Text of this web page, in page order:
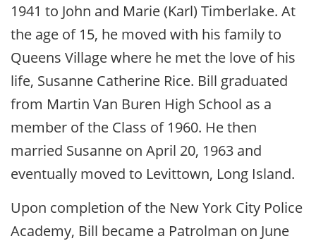
1941 to John and Marie (Karl) Timberlake. At
the age of 15, he moved with his family to
Queens Village where he met the love of his
life, Susanne Catherine Rice. Bill graduated
from Martin Van Buren High School as a
member of the Class of 1960. He then
married Susanne on April 20, 1963 and
eventually moved to Levittown, Long Island.
Upon completion of the New York City Police
Academy, Bill became a Patrolman on June